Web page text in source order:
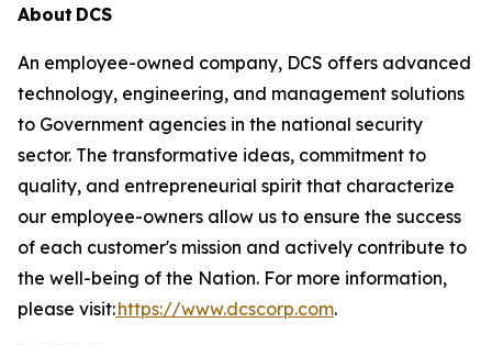
About DCS
An employee-owned company, DCS offers advanced
technology, engineering, and management solutions
to Government agencies in the national security
sector. The transformative ideas, commitment to
quality, and entrepreneurial spirit that characterize
our employee-owners allow us to ensure the success
of each customer's mission and actively contribute to
the well-being of the Nation. For more information,
please visit:https://www.dcscorp.com.